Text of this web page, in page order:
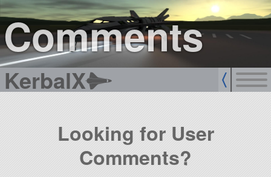
Comments
KerbalX
sign up
login
Looking for User
Comments?